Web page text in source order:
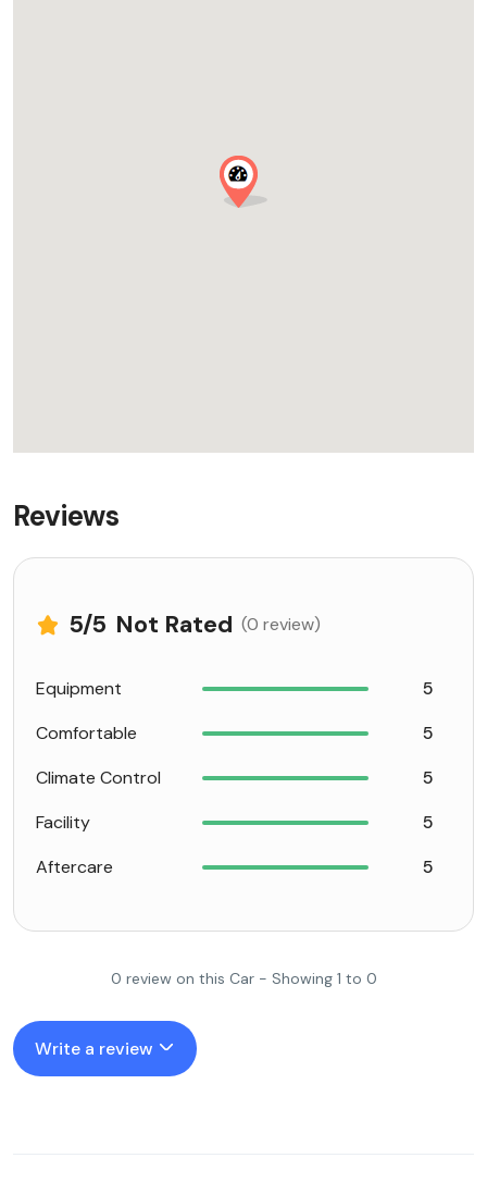
Reviews
5/5 Not Rated (0 review)
Equipment
5
Comfortable
5
Climate Control
5
Facility
5
Aftercare
5
0 review on this Car - Showing 1 to 0
Write a review